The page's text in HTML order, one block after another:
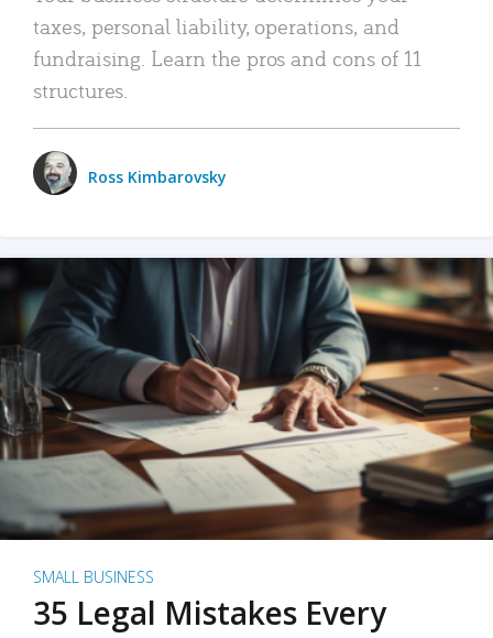
taxes, personal liability, operations, and
fundraising. Learn the pros and cons of 11
structures.
Ross Kimbarovsky
SMALL BUSINESS
35 Legal Mistakes Every